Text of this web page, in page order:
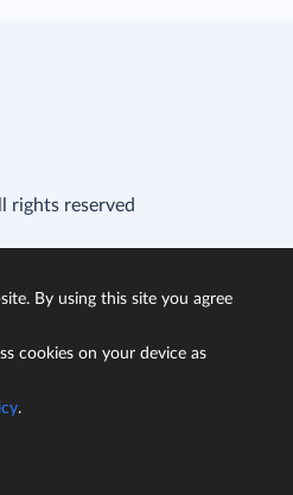
rights reserved
By using this site you agree
cookies on your device as
.